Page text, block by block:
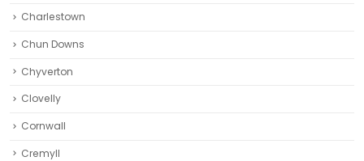
Charlestown
Chun Downs
Chyverton
Clovelly
Cornwall
Cremyll